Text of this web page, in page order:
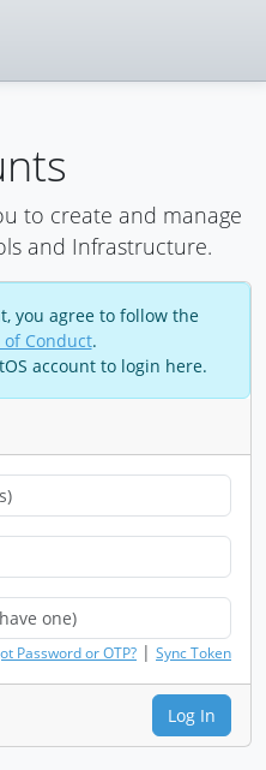
to create and manage
and Infrastructure.
you agree to follow the
of Conduct.
account to login here.
Password or OTP? | Sync Token
Log In